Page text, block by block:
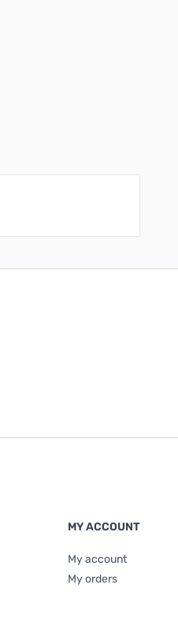
MY ACCOUNT
My account
My orders